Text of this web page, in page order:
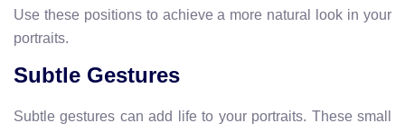
Use these positions to achieve a more natural look in your
portraits.
Subtle Gestures
Subtle gestures can add life to your portraits. These small